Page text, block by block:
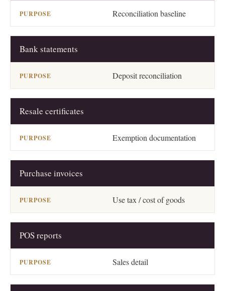
Reconciliation baseline
Bank statements
Deposit reconciliation
Resale certificates
Exemption documentation
Purchase invoices
Use tax / cost of goods
POS reports
Sales detail